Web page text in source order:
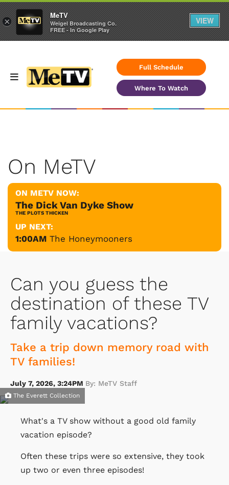
Full Schedule
Where To Watch
On MeTV
ON METV NOW:
The Dick Van Dyke Show
THE PLOTS THICKEN
UP NEXT:
1:00AM The Honeymooners
Can you guess the
destination of these TV
family vacations?
Take a trip down memory road with
TV families!
July 7, 2026, 3:24PM By: MeTV Staff
The Everett Collection
What's a TV show without a good old family
vacation episode?
Often these trips were so extensive, they took
up two or even three episodes!
×
MeTV
Weigel Broadcasting Co.
FREE - In Google Play
VIEW